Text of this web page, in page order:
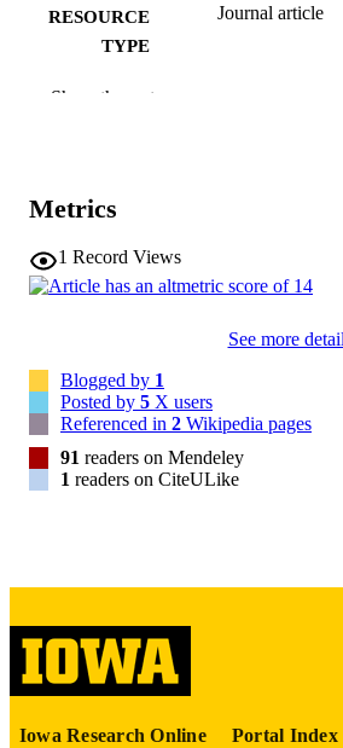
RESOURCE
TYPE
Journal article
PUBLICATION
PMID
NLM
ABBREVIATIO
ISSN
EISSN 1097-0258
LANGUAGE English
UNIT
Psychiatry;
RECORD
Show the rest
Metrics
1 Record Views
See more
Blogged by 1
Posted by 5 X users
Referenced in 2 Wikipedia pages
91 readers on Mendeley
1 readers on CiteULike
Iowa Research Online Portal Index